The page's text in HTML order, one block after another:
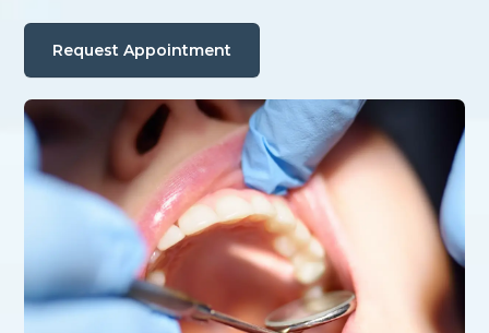
Request Appointment